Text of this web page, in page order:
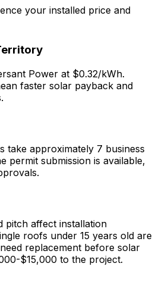
your installed price and
Power at $0.32/kWh.
faster solar payback and
take approximately 7 business
permit submission is available,
pitch affect installation
roofs under 15 years old are
replacement before solar
$15,000 to the project.